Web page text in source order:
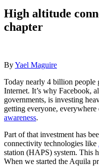
High altitude
chapter
ByYael Maguire
Today nearly 4 billion people
Internet. It’s why Facebook,
governments, is investing
getting everyone, everywhere
awareness.
Part of that investment has
connectivity technologies like
station (HAPS) system. This
When we started the Aquila